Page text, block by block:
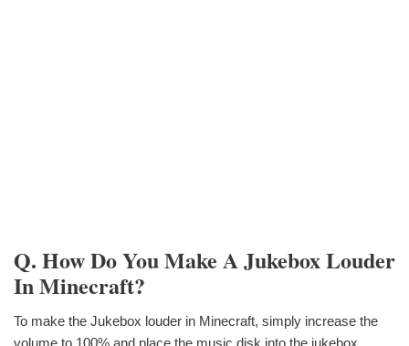
Q. How Do You Make A Jukebox Louder
In Minecraft?
To make the Jukebox louder in Minecraft, simply increase the
volume to 100% and place the music disk into the jukebox.